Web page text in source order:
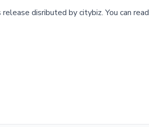
release disributed bycitybiz.You can